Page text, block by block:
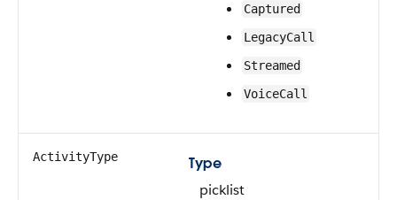
Captured
LegacyCall
Streamed
VoiceCall
ActivityType
Type
picklist